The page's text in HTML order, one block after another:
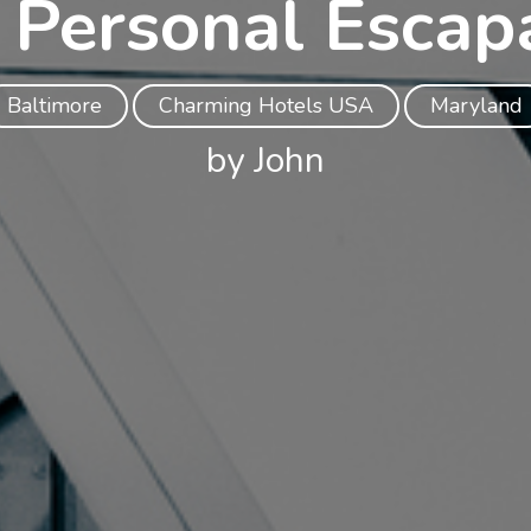
Baltimore Charming Hotels USA Maryland
by John